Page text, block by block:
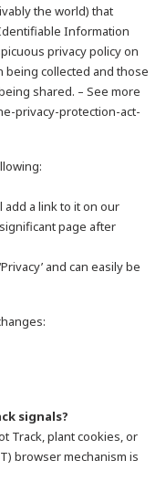
the world) that
Information
privacy policy on
being collected and those
shared. – See more
privacy-protection-act-
add a link to it on our
page after
and can easily be
signals?
Track, plant cookies, or
browser mechanism is